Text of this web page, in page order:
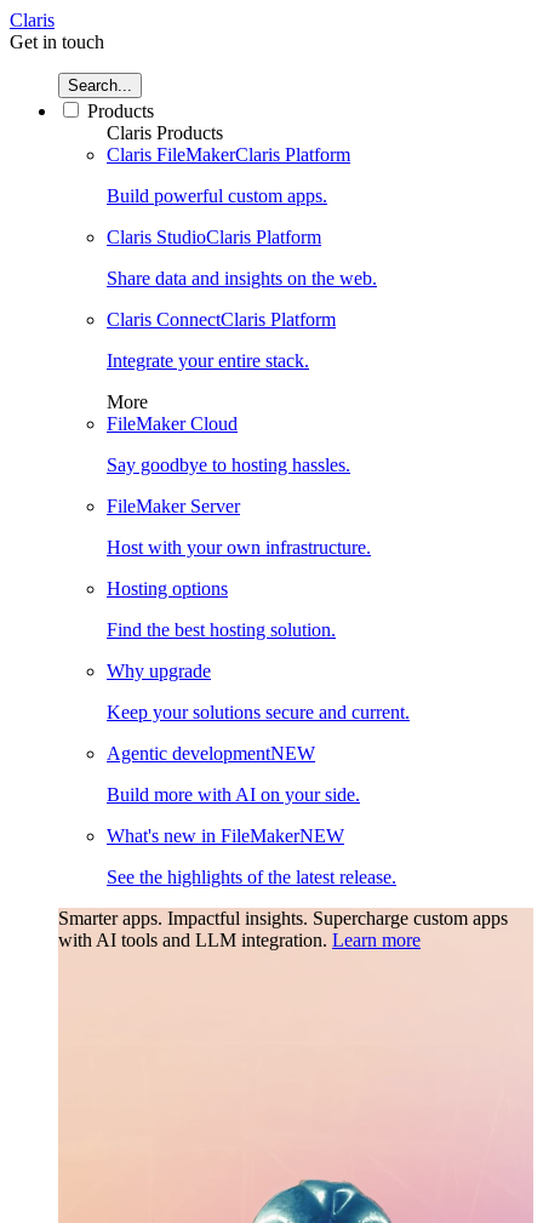
Claris
Get in touch
Search...
Products
Claris Products
Claris FileMakerClaris Platform
Build powerful custom apps.
Claris StudioClaris Platform
Share data and insights on the web.
Claris ConnectClaris Platform
Integrate your entire stack.
More
FileMaker Cloud
Say goodbye to hosting hassles.
FileMaker Server
Host with your own infrastructure.
Hosting options
Find the best hosting solution.
Why upgrade
Keep your solutions secure and current.
Agentic developmentNEW
Build more with AI on your side.
What's new in FileMakerNEW
See the highlights of the latest release.
Smarter apps. Impactful insights. Supercharge custom apps
with AI tools and LLM integration. Learn more